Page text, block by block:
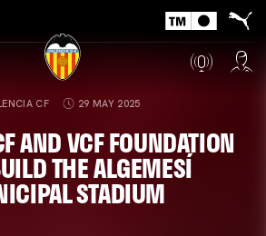
CF 29 MAY 2025
AND VCF FOUNDATION
THE ALGEMESÍ
STADIUM